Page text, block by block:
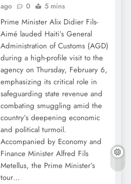
ago
0 5 mins
Prime Minister Alix Didier Fils-
Aimé lauded Haiti’s General
Administration of Customs (AGD)
during a high-profile visit to the
agency on Thursday, February 6,
emphasizing its critical role in
safeguarding state revenue and
combating smuggling amid the
country’s deepening economic
and political turmoil.
Accompanied by Economy and
Finance Minister Alfred Fils
Metellus, the Prime Minister’s
tour…